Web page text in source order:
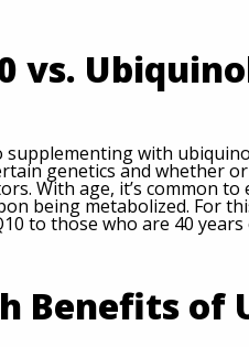
vs.
supplementing with
genetics and whether
With age, it’s common
being metabolized. For
to those who are 40 years
Benefits of